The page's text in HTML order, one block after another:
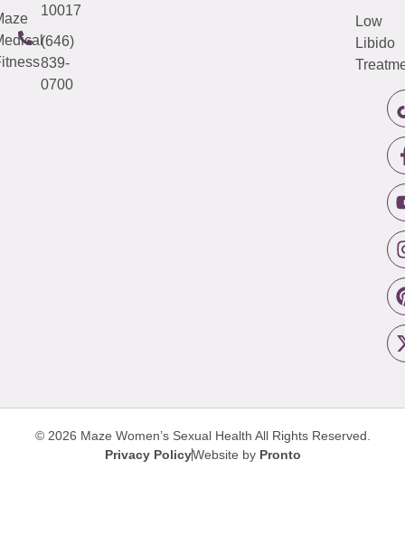
10017
(646)
839-
0700
Low
Libido
© 2026 Maze Women’s Sexual Health All Rights Reserved.
Privacy PolicyWebsite by Pronto